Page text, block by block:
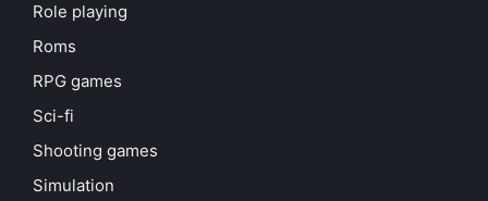
Role playing
Roms
RPG games
Sci-fi
Shooting games
Simulation